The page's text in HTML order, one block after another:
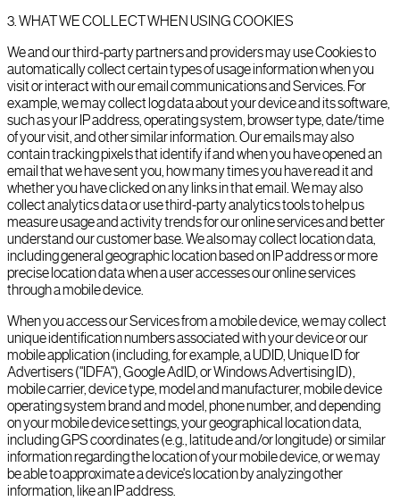
3.WHAT WE COLLECT WHEN USING COOKIES
We and our third-party partners and providers may use Cookies to
automatically collect certain types of usage information when you
visit or interact with our email communications and Services. For
example, we may collect log data about your device and its software,
such as your IP address, operating system, browser type, date/time
of your visit, and other similar information. Our emails may also
contain tracking pixels that identify if and when you have opened an
email that we have sent you, how many times you have read it and
whether you have clicked on any links in that email. We may also
collect analytics data or use third-party analytics tools to help us
measure usage and activity trends for our online services and better
understand our customer base. We also may collect location data,
including general geographic location based on IP address or more
precise location data when a user accesses our online services
through a mobile device.
When you access our Services from a mobile device, we may collect
unique identification numbers associated with your device or our
mobile application (including, for example, a UDID, Unique ID for
Advertisers ("IDFA"), Google AdID, or Windows Advertising ID),
mobile carrier, device type, model and manufacturer, mobile device
operating system brand and model, phone number, and depending
on your mobile device settings, your geographical location data,
including GPS coordinates (e.g., latitude and/or longitude) or similar
information regarding the location of your mobile device, or we may
be able to approximate a device's location by analyzing other
information, like an IP address.